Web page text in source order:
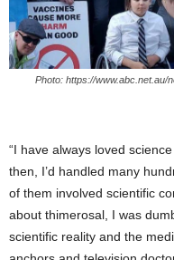
Photo: https://
“I have always loved
then, I’d handled many
of them involved scientific
about thimerosal, I was
scientific reality and the